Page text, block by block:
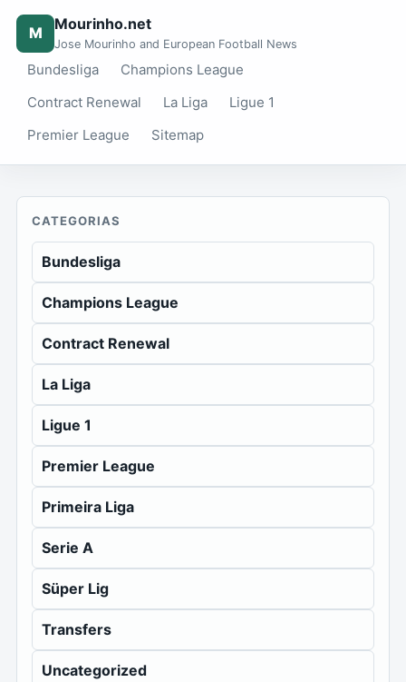
M Mourinho.net
Jose Mourinho and European Football News
Bundesliga
Champions League
Contract Renewal
La Liga
Ligue 1
Premier League
Sitemap
CATEGORIAS
Bundesliga
Champions League
Contract Renewal
La Liga
Ligue 1
Premier League
Primeira Liga
Serie A
Süper Lig
Transfers
Uncategorized